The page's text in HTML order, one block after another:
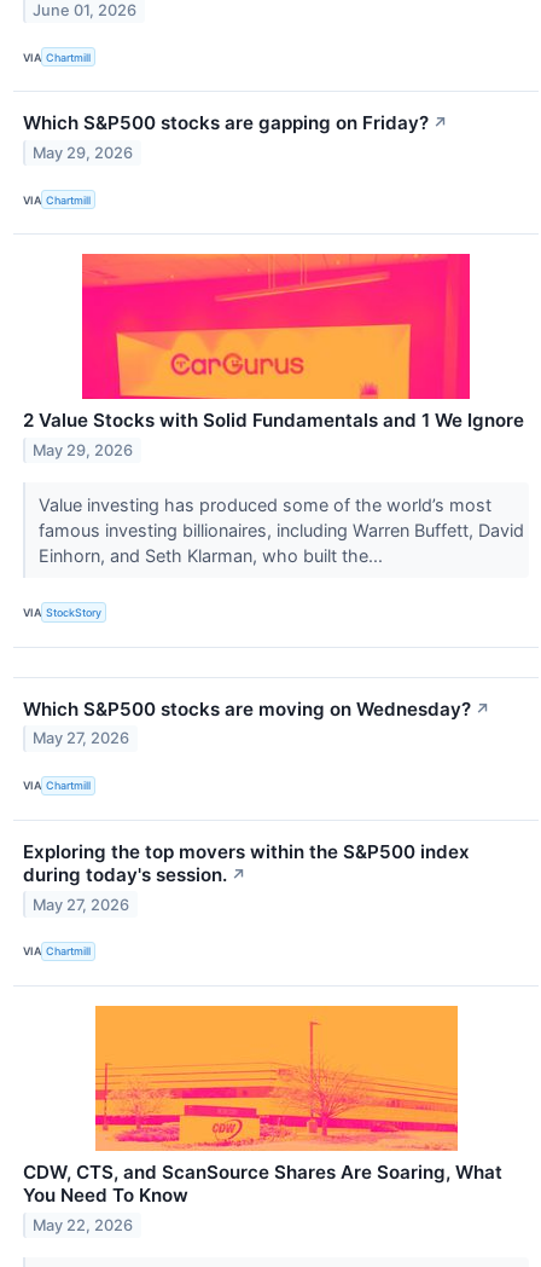
June 01, 2026
VIA Chartmill
Which S&P500 stocks are gapping on Friday? ↗
May 29, 2026
VIA Chartmill
2 Value Stocks with Solid Fundamentals and 1 We Ignore
May 29, 2026
Value investing has produced some of the world’s most
famous investing billionaires, including Warren Buffett, David
Einhorn, and Seth Klarman, who built the...
VIA StockStory
Which S&P500 stocks are moving on Wednesday? ↗
May 27, 2026
VIA Chartmill
Exploring the top movers within the S&P500 index
during today's session. ↗
May 27, 2026
VIA Chartmill
CDW, CTS, and ScanSource Shares Are Soaring, What
You Need To Know
May 22, 2026